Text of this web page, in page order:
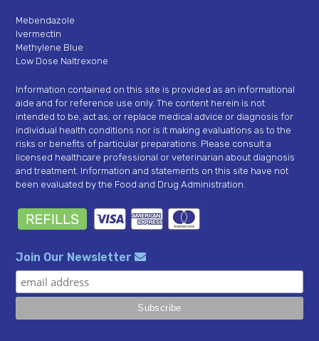
Mebendazole
Ivermectin
Methylene Blue
Low Dose Naltrexone
Information contained on this site is provided as an informational
aide and for reference use only. The content herein is not
intended to be, act as, or replace medical advice or diagnosis for
individual health conditions nor is it making evaluations as to the
risks or benefits of particular preparations. Please consult a
licensed healthcare professional or veterinarian about diagnosis
and treatment. Information and statements on this site have not
been evaluated by the Food and Drug Administration.
Join Our Newsletter